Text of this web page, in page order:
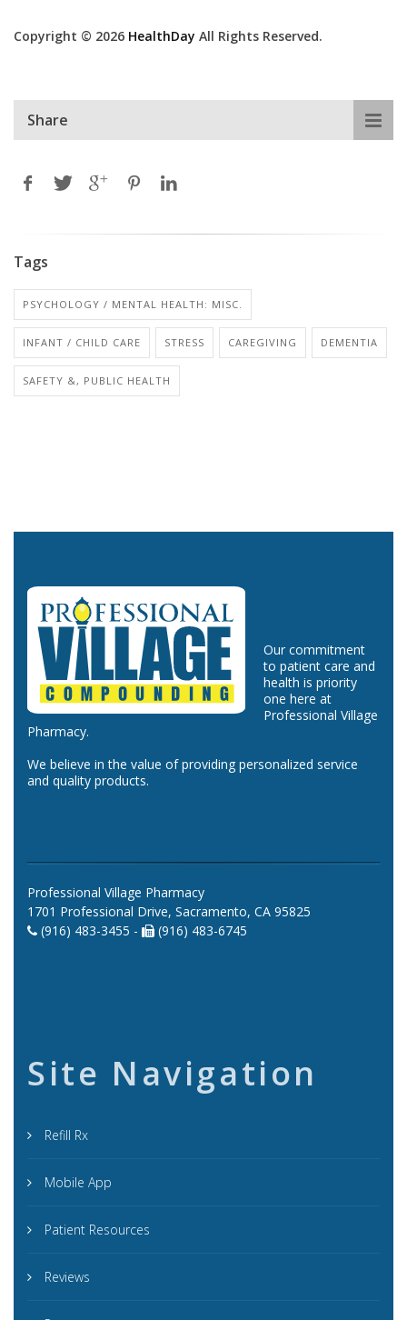
Copyright © 2026 HealthDay All Rights Reserved.
Share
Tags
PSYCHOLOGY / MENTAL HEALTH: MISC.
INFANT / CHILD CARE STRESS CAREGIVING DEMENTIA
SAFETY &, PUBLIC HEALTH
Our commitment
to patient care and
health is priority
one here at
Professional Village
Pharmacy.
We believe in the value of providing personalized service
and quality products.
Professional Village Pharmacy
1701 Professional Drive, Sacramento, CA 95825
(916) 483-3455 -
(916) 483-6745
Site Navigation
Refill Rx
Mobile App
Patient Resources
Reviews